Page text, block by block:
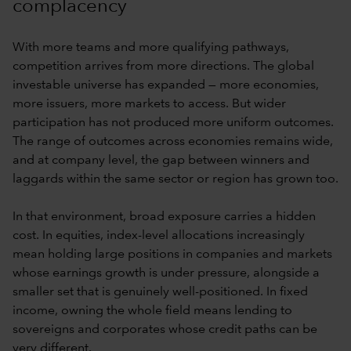
complacency
With more teams and more qualifying pathways,
competition arrives from more directions. The global
investable universe has expanded — more economies,
more issuers, more markets to access. But wider
participation has not produced more uniform outcomes.
The range of outcomes across economies remains wide,
and at company level, the gap between winners and
laggards within the same sector or region has grown too.
In that environment, broad exposure carries a hidden
cost. In equities, index-level allocations increasingly
mean holding large positions in companies and markets
whose earnings growth is under pressure, alongside a
smaller set that is genuinely well-positioned. In fixed
income, owning the whole field means lending to
sovereigns and corporates whose credit paths can be
very different.